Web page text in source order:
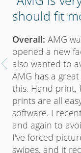
should fit
Overall: AMG
opened a new
also wanted to
AMG has a
this. Hand print,
prints are all
software. I
and again to
I've forced
swipes, and it